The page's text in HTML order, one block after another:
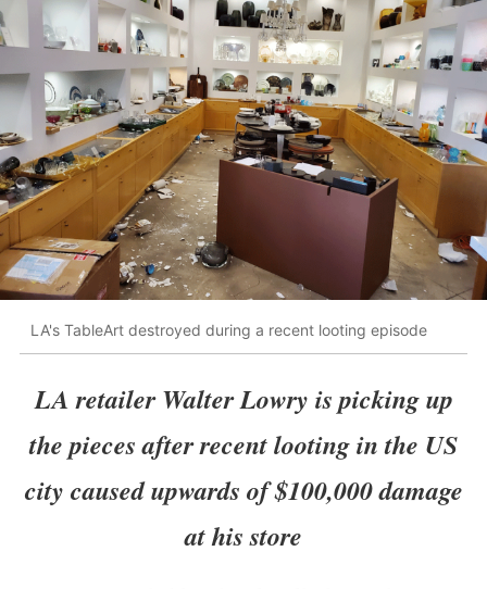
LA's TableArt destroyed during a recent looting episode
LA retailer Walter Lowry is picking up
the pieces after recent looting in the US
city caused upwards of $100,000 damage
at his store